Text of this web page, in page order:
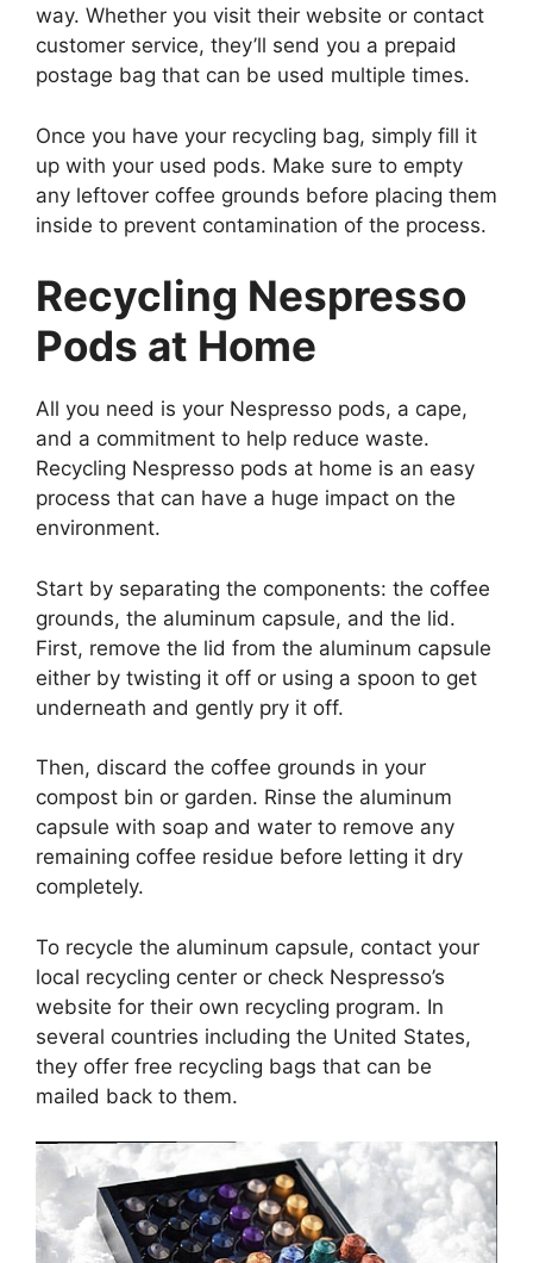
way. Whether you visit their website or contact
customer service, they’ll send you a prepaid
postage bag that can be used multiple times.
Once you have your recycling bag, simply fill it
up with your used pods. Make sure to empty
any leftover coffee grounds before placing them
inside to prevent contamination of the process.
Recycling Nespresso
Pods at Home
All you need is your Nespresso pods, a cape,
and a commitment to help reduce waste.
Recycling Nespresso pods at home is an easy
process that can have a huge impact on the
environment.
Start by separating the components: the coffee
grounds, the aluminum capsule, and the lid.
First, remove the lid from the aluminum capsule
either by twisting it off or using a spoon to get
underneath and gently pry it off.
Then, discard the coffee grounds in your
compost bin or garden. Rinse the aluminum
capsule with soap and water to remove any
remaining coffee residue before letting it dry
completely.
To recycle the aluminum capsule, contact your
local recycling center or check Nespresso’s
website for their own recycling program. In
several countries including the United States,
they offer free recycling bags that can be
mailed back to them.